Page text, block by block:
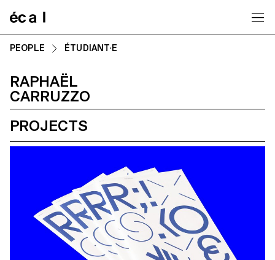
PEOPLE ÉTUDIANT·E
RAPHAËL
CARRUZZO
PROJECTS